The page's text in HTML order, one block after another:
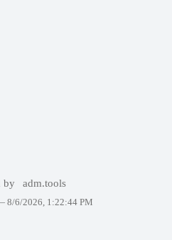
by adm.tools
8/6/2026, 1:22:44 PM